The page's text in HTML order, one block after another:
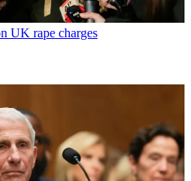
UK rape charges